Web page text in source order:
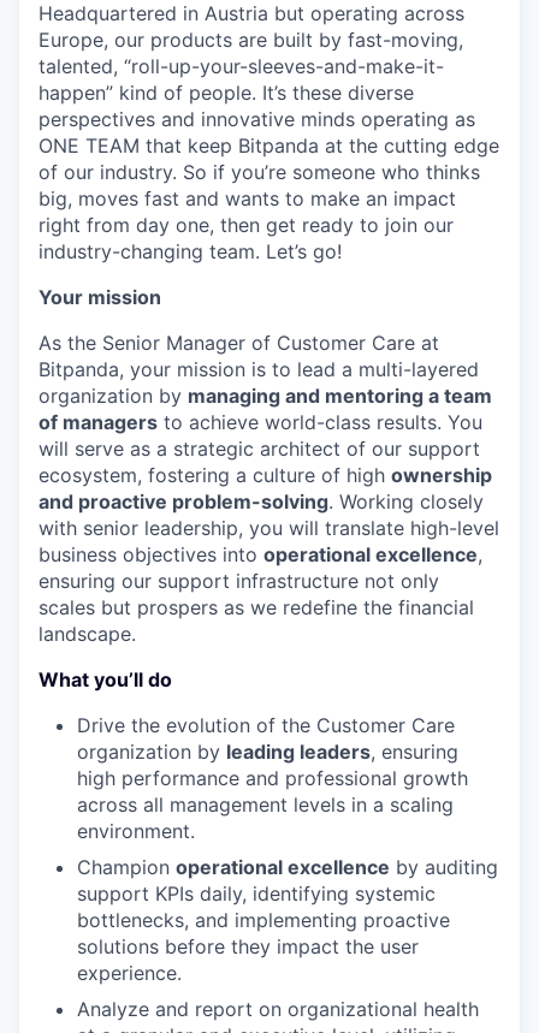
Headquartered in Austria but operating across
Europe, our products are built by fast-moving,
talented, “roll-up-your-sleeves-and-make-it-
happen” kind of people. It’s these diverse
perspectives and innovative minds operating as
ONE TEAM that keep Bitpanda at the cutting edge
of our industry. So if you’re someone who thinks
big, moves fast and wants to make an impact
right from day one, then get ready to join our
industry-changing team. Let’s go!
Your mission
As the Senior Manager of Customer Care at
Bitpanda, your mission is to lead a multi-layered
organization by managing and mentoring a team
of managers to achieve world-class results. You
will serve as a strategic architect of our support
ecosystem, fostering a culture of high ownership
and proactive problem-solving. Working closely
with senior leadership, you will translate high-level
business objectives into operational excellence,
ensuring our support infrastructure not only
scales but prospers as we redefine the financial
landscape.
What you’ll do
Drive the evolution of the Customer Care
organization by leading leaders, ensuring
high performance and professional growth
across all management levels in a scaling
environment.
Champion operational excellence by auditing
support KPIs daily, identifying systemic
bottlenecks, and implementing proactive
solutions before they impact the user
experience.
Analyze and report on organizational health